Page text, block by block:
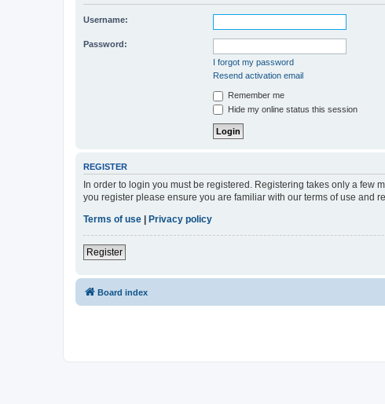
Username:
Password:
I forgot my password
Resend activation email
Remember me
Hide my online status this session
REGISTER
In order to login you must be registered. Registering takes only a few
you register please ensure you are familiar with our terms of use and
Terms of use | Privacy policy
Register
Board index